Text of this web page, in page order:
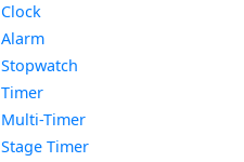
Clock
Alarm
Stopwatch
Timer
Multi-Timer
Stage Timer